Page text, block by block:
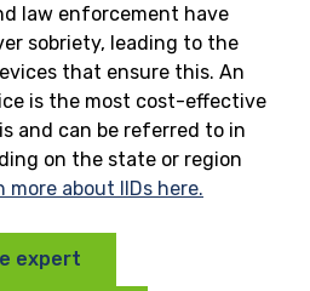
law enforcement have
sobriety, leading to the
that ensure this. An
is the most cost-effective
and can be referred to in
on the state or region
more about IIDs here.
expert